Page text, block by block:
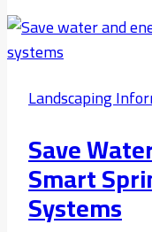
Services
Landscaping
Save
Smart
Systems